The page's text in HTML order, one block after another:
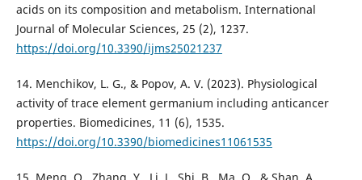
acids on its composition and metabolism. International
Journal of Molecular Sciences, 25 (2), 1237.
https://doi.org/10.3390/ijms25021237
14. Menchikov, L. G., & Popov, A. V. (2023). Physiological
activity of trace element germanium including anticancer
properties. Biomedicines, 11 (6), 1535.
https://doi.org/10.3390/biomedicines11061535
15. Meng, Q., Zhang, Y., Li, J., Shi, B., Ma, Q., & Shan, A.